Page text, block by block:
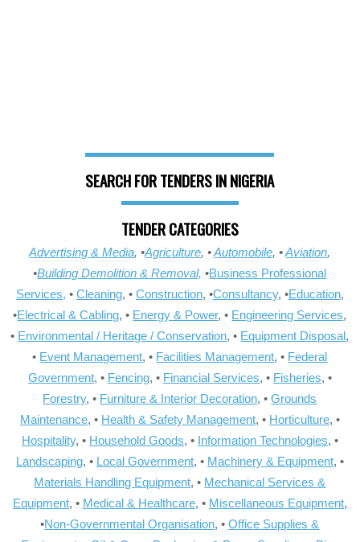
SEARCH FOR TENDERS IN NIGERIA
TENDER CATEGORIES
Advertising & Media, •Agriculture, •Automobile, •Aviation,
•Building Demolition & Removal, •Business Professional
Services, • Cleaning, • Construction, •Consultancy, •Education,
•Electrical & Cabling, • Energy & Power, • Engineering Services,
• Environmental / Heritage / Conservation, • Equipment Disposal,
• Event Management, • Facilities Management, • Federal
Government, • Fencing, • Financial Services, • Fisheries, •
Forestry, • Furniture & Interior Decoration, •Grounds
Maintenance, • Health & Safety Management, • Horticulture, •
Hospitality, • Household Goods, • Information Technologies, •
Landscaping, • Local Government, • Machinery & Equipment, •
Materials Handling Equipment, • Mechanical Services &
Equipment, • Medical & Healthcare, • Miscellaneous Equipment,
•Non-Governmental Organisation, •Office Supplies &